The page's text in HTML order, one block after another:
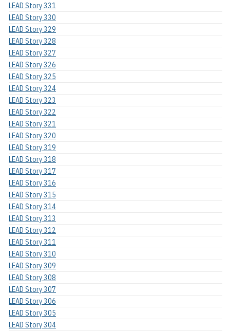
LEAD Story 331
LEAD Story 330
LEAD Story 329
LEAD Story 328
LEAD Story 327
LEAD Story 326
LEAD Story 325
LEAD Story 324
LEAD Story 323
LEAD Story 322
LEAD Story 321
LEAD Story 320
LEAD Story 319
LEAD Story 318
LEAD Story 317
LEAD Story 316
LEAD Story 315
LEAD Story 314
LEAD Story 313
LEAD Story 312
LEAD Story 311
LEAD Story 310
LEAD Story 309
LEAD Story 308
LEAD Story 307
LEAD Story 306
LEAD Story 305
LEAD Story 304